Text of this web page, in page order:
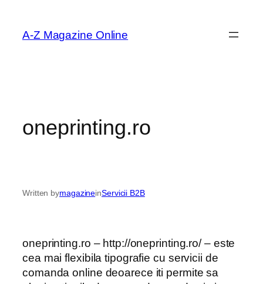
content
A-Z Magazine Online
oneprinting.ro
Written bymagazineinServicii B2B
oneprinting.ro – http://oneprinting.ro/ – este
cea mai flexibila tipografie cu servicii de
comanda online deoarece iti permite sa